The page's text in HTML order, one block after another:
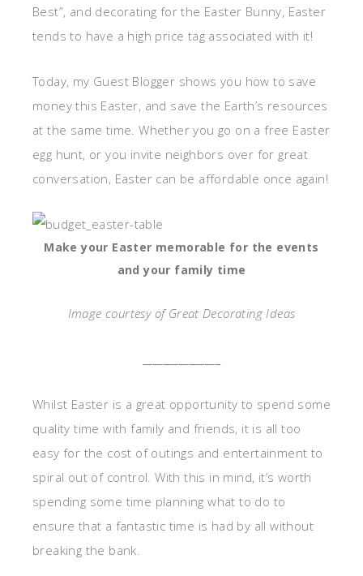
Best”, and decorating for the Easter Bunny, Easter
tends to have a high price tag associated with it!
Today, my Guest Blogger shows you how to save
money this Easter, and save the Earth’s resources
at the same time. Whether you go on a free Easter
egg hunt, or you invite neighbors over for great
conversation, Easter can be affordable once again!
Make your Easter memorable for the events
and your family time
Image courtesy of Great Decorating Ideas
Whilst Easter is a great opportunity to spend some
quality time with family and friends, it is all too
easy for the cost of outings and entertainment to
spiral out of control. With this in mind, it’s worth
spending some time planning what to do to
ensure that a fantastic time is had by all without
breaking the bank.